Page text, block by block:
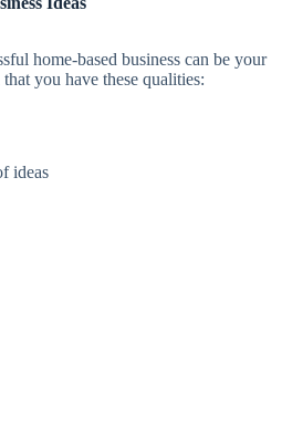
home-based business can be your
you have these qualities:
ideas